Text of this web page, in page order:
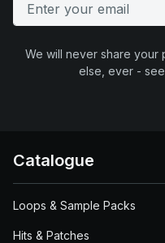
We will never share your
else, ever -
Catalogue
Loops & Sample Packs
Hits & Patches